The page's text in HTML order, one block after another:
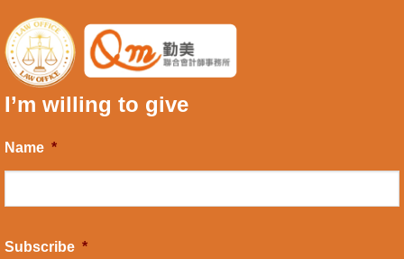
I’m willing to give
Name *
Subscribe *